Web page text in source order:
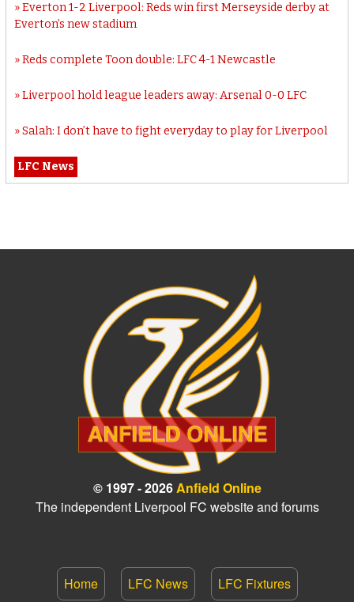
Everton 1-2 Liverpool: Reds win first Merseyside derby at
Everton’s new stadium
Reds complete Toon double: LFC 4-1 Newcastle
Liverpool hold league leaders away: Arsenal 0-0 LFC
Salah: I don’t have to fight everyday to play for Liverpool
LFC News
© 1997 - 2026Anfield Online
The independent Liverpool FC website and forums
Home LFC News LFC Fixtures